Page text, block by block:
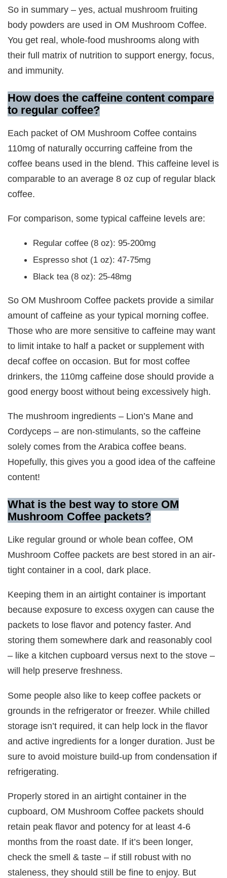
So in summary – yes, actual mushroom fruiting
body powders are used in OM Mushroom Coffee.
You get real, whole-food mushrooms along with
their full matrix of nutrition to support energy, focus,
and immunity.
How does the caffeine content compare
to regular coffee?
Each packet of OM Mushroom Coffee contains
110mg of naturally occurring caffeine from the
coffee beans used in the blend. This caffeine level is
comparable to an average 8 oz cup of regular black
coffee.
For comparison, some typical caffeine levels are:
Regular coffee (8 oz): 95-200mg
Espresso shot (1 oz): 47-75mg
Black tea (8 oz): 25-48mg
So OM Mushroom Coffee packets provide a similar
amount of caffeine as your typical morning coffee.
Those who are more sensitive to caffeine may want
to limit intake to half a packet or supplement with
decaf coffee on occasion. But for most coffee
drinkers, the 110mg caffeine dose should provide a
good energy boost without being excessively high.
The mushroom ingredients – Lion’s Mane and
Cordyceps – are non-stimulants, so the caffeine
solely comes from the Arabica coffee beans.
Hopefully, this gives you a good idea of the caffeine
content!
What is the best way to store OM
Mushroom Coffee packets?
Like regular ground or whole bean coffee, OM
Mushroom Coffee packets are best stored in an air-
tight container in a cool, dark place.
Keeping them in an airtight container is important
because exposure to excess oxygen can cause the
packets to lose flavor and potency faster. And
storing them somewhere dark and reasonably cool
– like a kitchen cupboard versus next to the stove –
will help preserve freshness.
Some people also like to keep coffee packets or
grounds in the refrigerator or freezer. While chilled
storage isn’t required, it can help lock in the flavor
and active ingredients for a longer duration. Just be
sure to avoid moisture build-up from condensation if
refrigerating.
Properly stored in an airtight container in the
cupboard, OM Mushroom Coffee packets should
retain peak flavor and potency for at least 4-6
months from the roast date. If it’s been longer,
check the smell & taste – if still robust with no
staleness, they should still be fine to enjoy. But